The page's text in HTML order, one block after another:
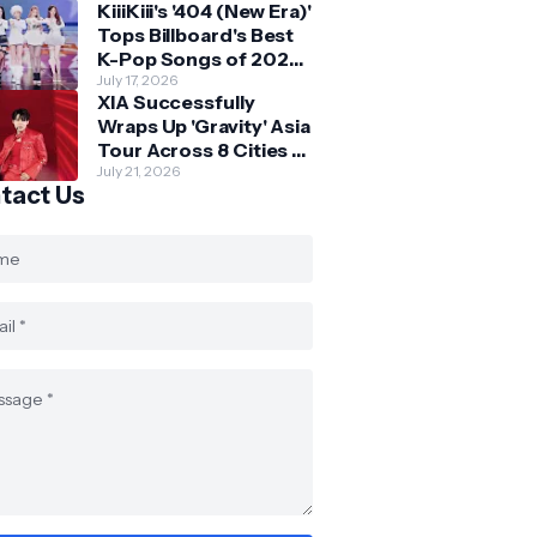
Skechers
KiiiKiii's '404 (New Era)'
Tops Billboard's Best
K-Pop Songs of 2026
So Far
July 17, 2026
XIA Successfully
Wraps Up 'Gravity' Asia
Tour Across 8 Cities -
with Final Stop in SG
July 21, 2026
Us